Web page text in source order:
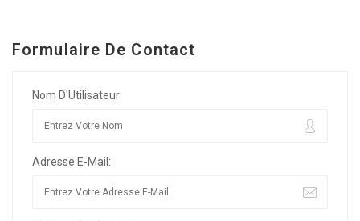
Formulaire De Contact
Nom D'Utilisateur:
Adresse E-Mail: